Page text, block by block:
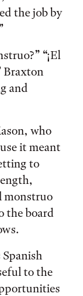
the job by
“¡El
Braxton
and
who
it meant
to
monstruo
the board
to the